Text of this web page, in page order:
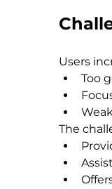
Users
Too
The